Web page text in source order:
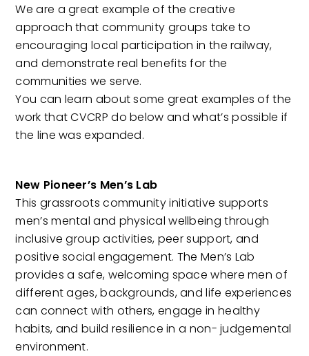
We are a great example of the creative
approach that community groups take to
encouraging local participation in the railway,
and demonstrate real benefits for the
communities we serve.
You can learn about some great examples of the
work that CVCRP do below and what’s possible if
the line was expanded.
New Pioneer’s Men’s Lab
This grassroots community initiative supports
men’s mental and physical wellbeing through
inclusive group activities, peer support, and
positive social engagement. The Men’s Lab
provides a safe, welcoming space where men of
different ages, backgrounds, and life experiences
can connect with others, engage in healthy
habits, and build resilience in a non- judgemental
environment.